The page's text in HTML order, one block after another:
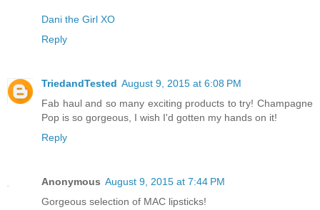
Dani the Girl XO
Reply
TriedandTested August 9, 2015 at 6:08 PM
Fab haul and so many exciting products to try! Champagne
Pop is so gorgeous, I wish I'd gotten my hands on it!
Reply
Anonymous August 9, 2015 at 7:44 PM
Gorgeous selection of MAC lipsticks!